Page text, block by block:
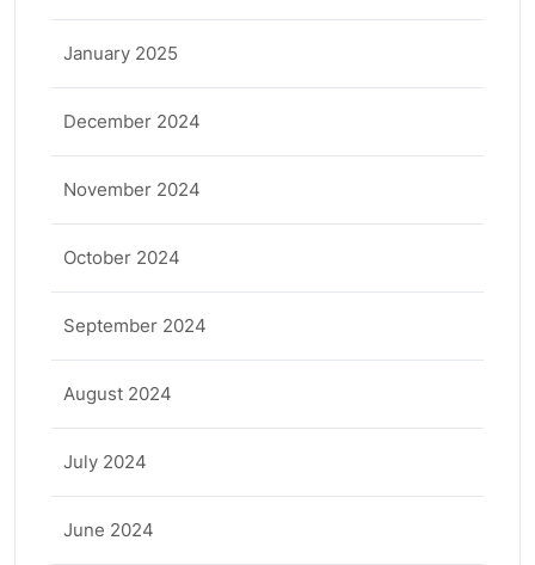
January 2025
December 2024
November 2024
October 2024
September 2024
August 2024
July 2024
June 2024